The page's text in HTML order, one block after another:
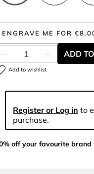
ENGRAVE ME FOR
Add to wishlist
ADD
Register or Log in to
purchase.
off your favourite brand